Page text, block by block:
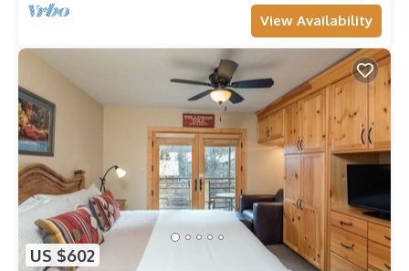
View Availability
US $602